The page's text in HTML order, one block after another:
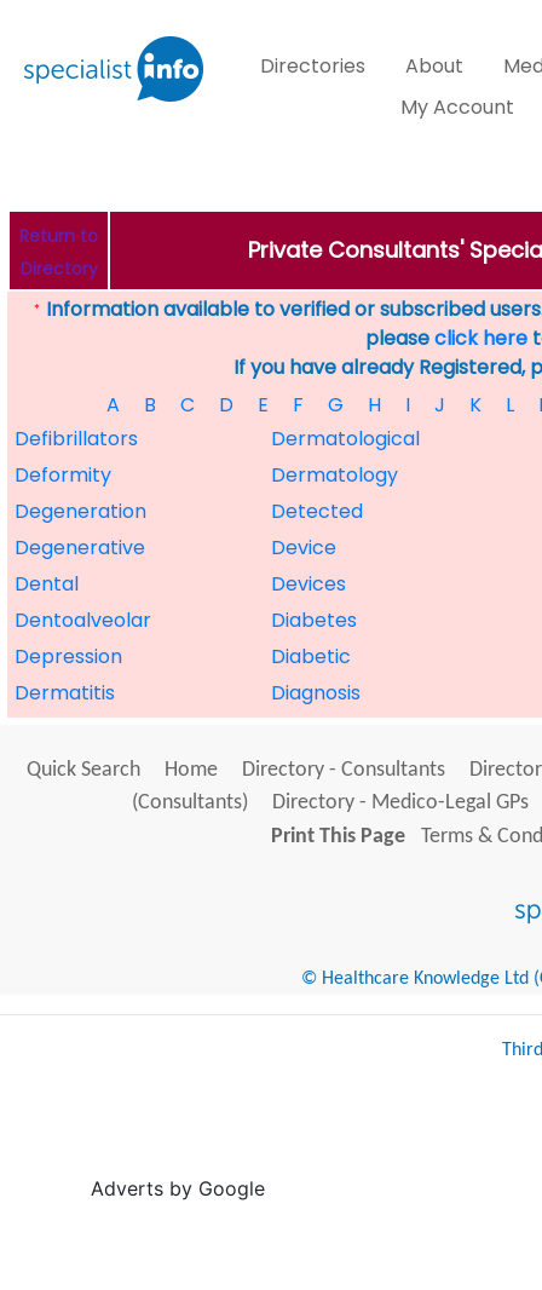
Directories About
My Account
Return to
Directory
Private Consultants'
* Information available to verified or subscribed
pleaseclick here
If you have already Registered,
A
B C D E F G H I J K L
Defibrillators
Dermatological
Deformity
Dermatology
Degeneration
Detected
Degenerative
Device
Dental
Devices
Dentoalveolar
Diabetes
Depression
Diabetic
Dermatitis
Diagnosis
Quick Search Home Directory - Consultants
(Consultants)
Directory - Medico-Legal GPs
Print This Page
Terms &
© Healthcare Knowledge Ltd
Adverts by Google